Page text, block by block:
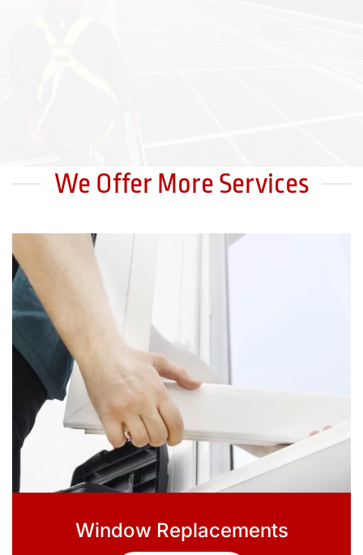
We Offer More Services
Window Replacements